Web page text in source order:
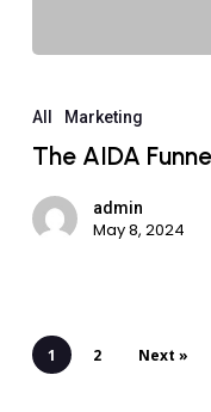
All Marketing
The AIDA
admin
May 8, 2024
1 2 Next »